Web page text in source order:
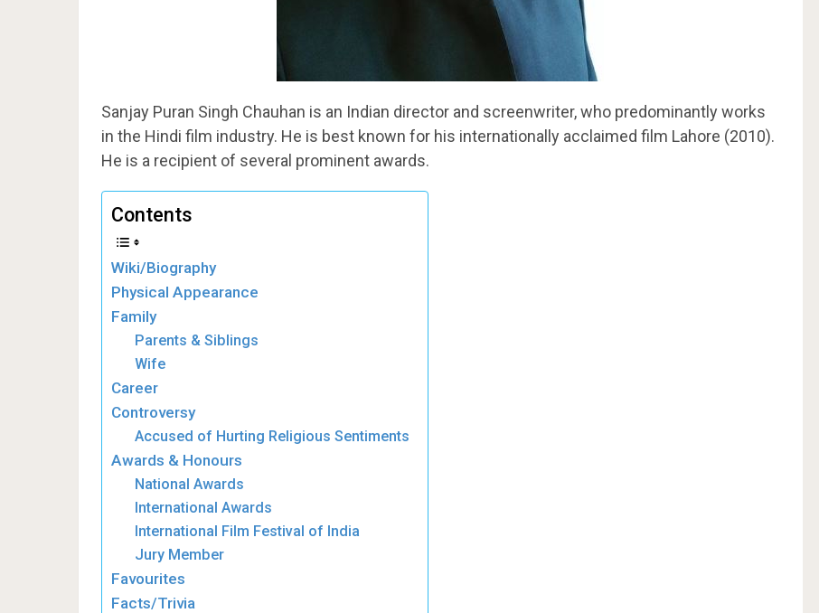
Sanjay Puran Singh Chauhan is an Indian director and screenwriter, who predominantly works
in the Hindi film industry. He is best known for his internationally acclaimed film Lahore (2010).
He is a recipient of several prominent awards.
Contents
Wiki/Biography
Physical Appearance
Family
Parents & Siblings
Wife
Career
Controversy
Accused of Hurting Religious Sentiments
Awards & Honours
National Awards
International Awards
International Film Festival of India
Jury Member
Favourites
Facts/Trivia